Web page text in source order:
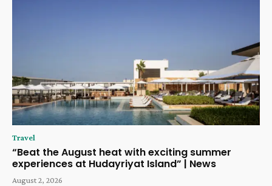
Travel
“Beat the August heat with exciting summer
experiences at Hudayriyat Island” | News
August 2, 2026